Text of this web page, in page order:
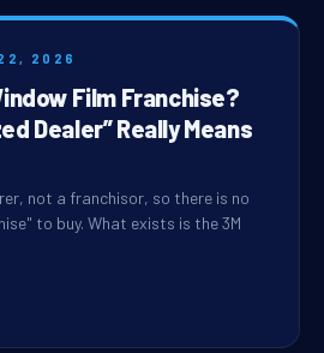
2026
Film Franchise?
Dealer” Really Means
not a franchisor, so there is no
to buy. What exists is the 3M